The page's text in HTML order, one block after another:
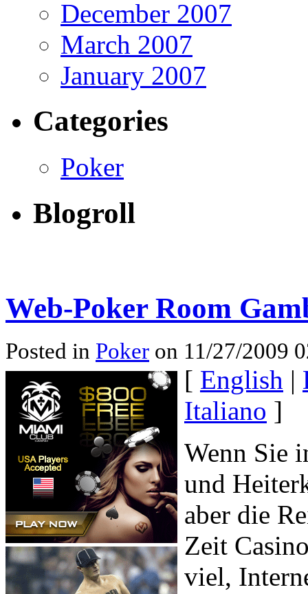
December 2007
March 2007
January 2007
Categories
Poker
Blogroll
Web-Poker Room
Posted in Poker on 11/27/2009
[ English |
Italiano ]
Wenn Sie
und
aber die
Zeit
viel,